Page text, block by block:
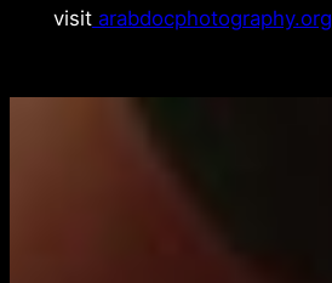
visitarabdocphotography.org